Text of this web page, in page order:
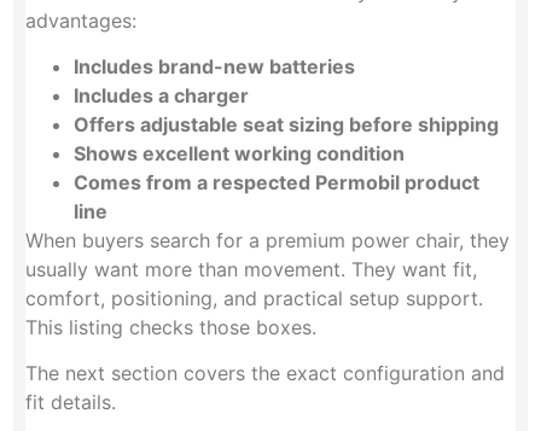
advantages:
Includes brand-new batteries
Includes a charger
Offers adjustable seat sizing before shipping
Shows excellent working condition
Comes from a respected Permobil product
line
When buyers search for a premium power chair, they
usually want more than movement. They want fit,
comfort, positioning, and practical setup support.
This listing checks those boxes.
The next section covers the exact configuration and
fit details.